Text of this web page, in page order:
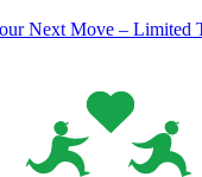
Next Move – Limited